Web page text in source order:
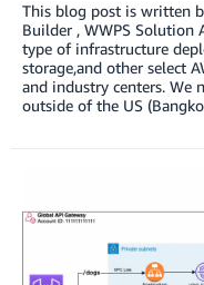
This blog post is written
Builder , WWPS Solution
type of infrastructure
storage,and other select
and industry centers. We
outside of the US